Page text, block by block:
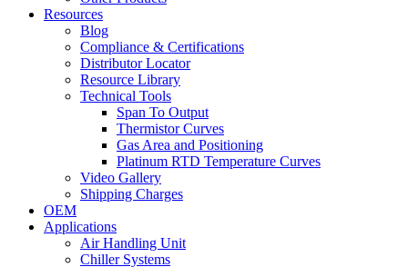
Resources
Blog
Compliance & Certifications
Distributor Locator
Resource Library
Technical Tools
Span To Output
Thermistor Curves
Gas Area and Positioning
Platinum RTD Temperature Curves
Video Gallery
Shipping Charges
OEM
Applications
Air Handling Unit
Chiller Systems